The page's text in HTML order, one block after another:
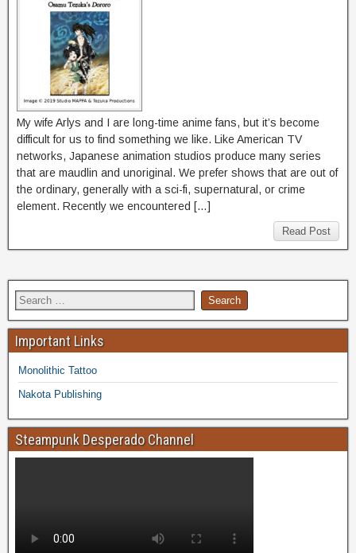
My wife Arlys and I are long-time anime fans, but it’s become
difficult for us to find something we like. Like American TV
networks, Japanese animation studios produce many series
that are maudlin and unoriginal. We prefer shows that are out of
the ordinary, generally with a sci-fi, supernatural, or crime
element. Recently we encountered […]
Read Post
Important Links
Monolithic Tattoo
Nakota Publishing
Steampunk Desperado Channel